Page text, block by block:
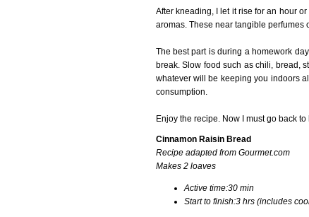
After kneading, I let it rise for an hour
aromas. These near tangible perfumes
The best part is during a homework
break. Slow food such as chili, bread,
whatever will be keeping you indoors
consumption.
Enjoy the recipe. Now I must go back
Cinnamon Raisin Bread
Recipe adapted from Gourmet.com
Makes2 loaves
Active time:30 min
Start to finish:3 hrs (includes